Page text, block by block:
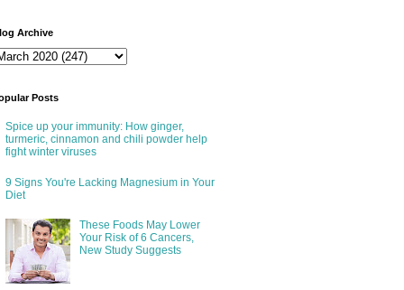
Archive
Posts
Spice up your immunity: How ginger,
turmeric, cinnamon and chili powder help
fight winter viruses
9 Signs You're Lacking Magnesium in Your
Diet
These Foods May Lower
Your Risk of 6 Cancers,
New Study Suggests